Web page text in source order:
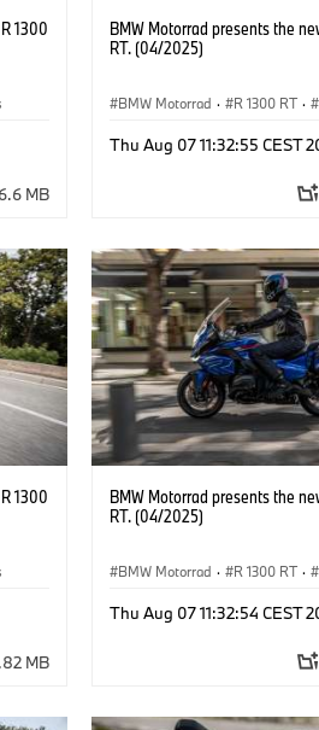
1300
6.6 MB
BMW Motorrad presents the
RT. (04/2025)
BMW Motorrad · R 1300 RT ·
Thu Aug 07 11:32:55 CEST
1300
MB
BMW Motorrad presents the
RT. (04/2025)
BMW Motorrad · R 1300 RT ·
Thu Aug 07 11:32:54 CEST